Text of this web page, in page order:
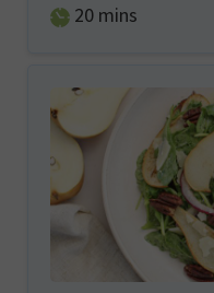
20minutes
mins